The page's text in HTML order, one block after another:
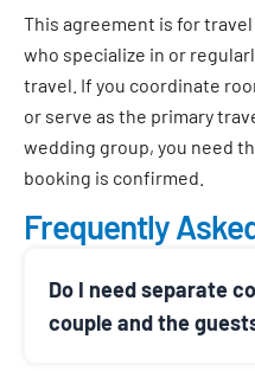
This agreement is for
who specialize in or
travel. If you coordinate
or serve as the primary
wedding group, you need
booking is confirmed.
Frequently
Do I need separate
couple and the